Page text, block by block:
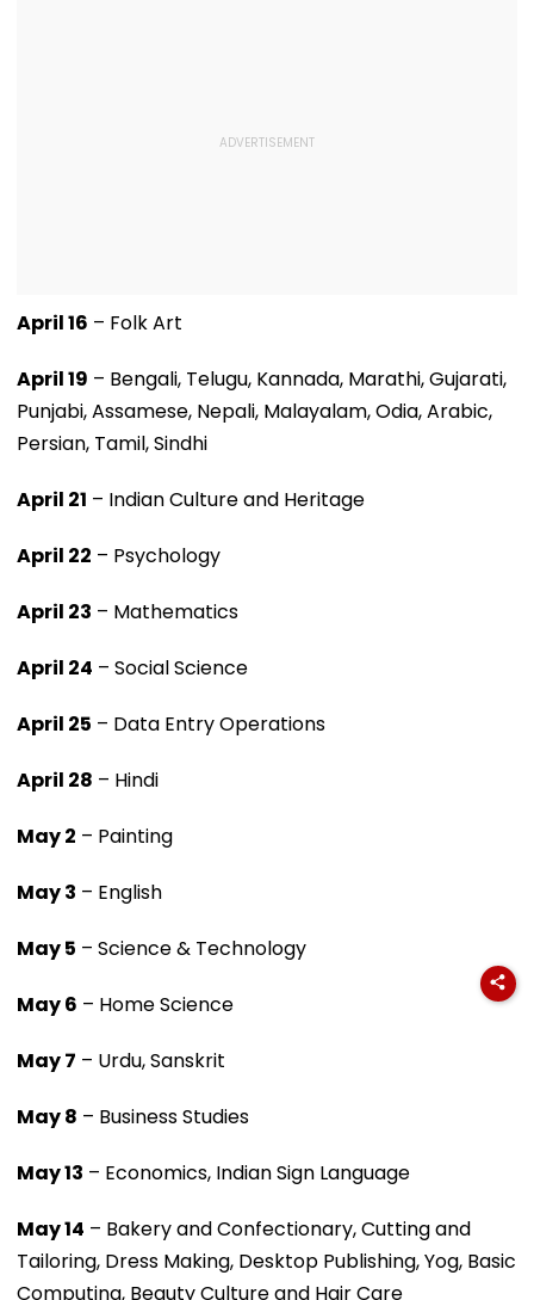
April 16 – Folk Art
April 19 – Bengali, Telugu, Kannada, Marathi, Gujarati,
Punjabi, Assamese, Nepali, Malayalam, Odia, Arabic,
Persian, Tamil, Sindhi
April 21 – Indian Culture and Heritage
April 22 – Psychology
April 23 – Mathematics
April 24 – Social Science
April 25 – Data Entry Operations
April 28 – Hindi
May 2 – Painting
May 3 – English
May 5 – Science & Technology
May 6 – Home Science
May 7 – Urdu, Sanskrit
May 8 – Business Studies
May 13 – Economics, Indian Sign Language
May 14 – Bakery and Confectionary, Cutting and
Tailoring, Dress Making, Desktop Publishing, Yog, Basic
Computing, Beauty Culture and Hair Care